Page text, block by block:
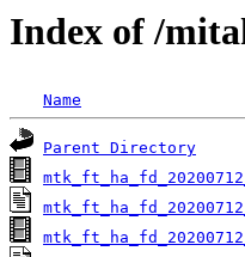
Index of /
Name
Parent Directory